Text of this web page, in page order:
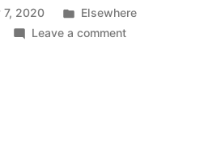
7, 2020
Posted
in
Elsewhere
Leave a commenton